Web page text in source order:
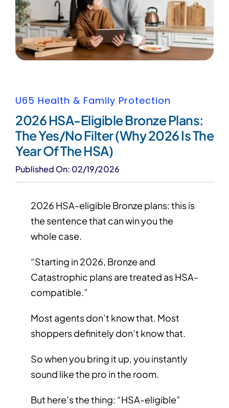
U65 Health & Family Protection
2026 HSA-Eligible Bronze Plans:
The Yes/No Filter (Why 2026 Is The
Year Of The HSA)
Published On: 02/19/2026
2026 HSA-eligible Bronze plans: this is
the sentence that can win you the
whole case.
“Starting in 2026, Bronze and
Catastrophic plans are treated as HSA-
compatible.”
Most agents don’t know that. Most
shoppers definitely don’t know that.
So when you bring it up, you instantly
sound like the pro in the room.
But here’s the thing: “HSA-eligible”